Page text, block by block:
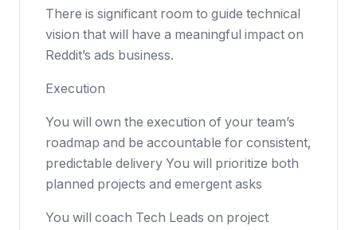
There is significant room to guide technical
vision that will have a meaningful impact on
Reddit’s ads business.
Execution
You will own the execution of your team’s
roadmap and be accountable for consistent,
predictable delivery You will prioritize both
planned projects and emergent asks
You will coach Tech Leads on project